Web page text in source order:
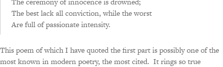
The best lack all conviction, while the worst
Are full of passionate intensity.
This poem of which I have quoted the first part is possibly one of the
most known in modern poetry, the most cited. It rings so true